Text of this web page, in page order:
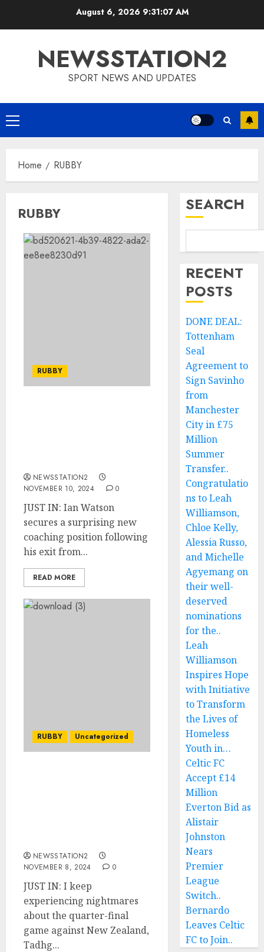
August 6, 2026 9:31:08 AM
NEWSSTATION2
SPORT NEWS AND UPDATES
Primary
Menu
Home RUBBY
RUBBY
RUBBY
NEWSSTATION2
NOVEMBER 10, 2024
0
JUST IN: Ian Watson
secures a surprising new
coaching position following
his exit from...
READ MORE
RUBBY Uncategorized
NEWSSTATION2
NOVEMBER 8, 2024
0
JUST IN: I keep
experiencing nightmares
about the quarter-final
game against New Zealand,
Tadhg...
SEARCH
RECENT
POSTS
DONE DEAL:
Tottenham
Seal
Agreement to
Sign Savinho
from
Manchester
City in £75
Million
Summer
Transfer..
Congratulatio
ns to Leah
Williamson,
Chloe Kelly,
Alessia Russo,
and Michelle
Agyemang on
their well-
deserved
nominations
for the..
Leah
Williamson
Inspires Hope
with Initiative
to Transform
the Lives of
Homeless
Youth in…
Celtic FC
Accept £14
Million
Everton Bid as
Alistair
Johnston
Nears
Premier
League
Switch..
Bernardo
Leaves Celtic
FC to Join..